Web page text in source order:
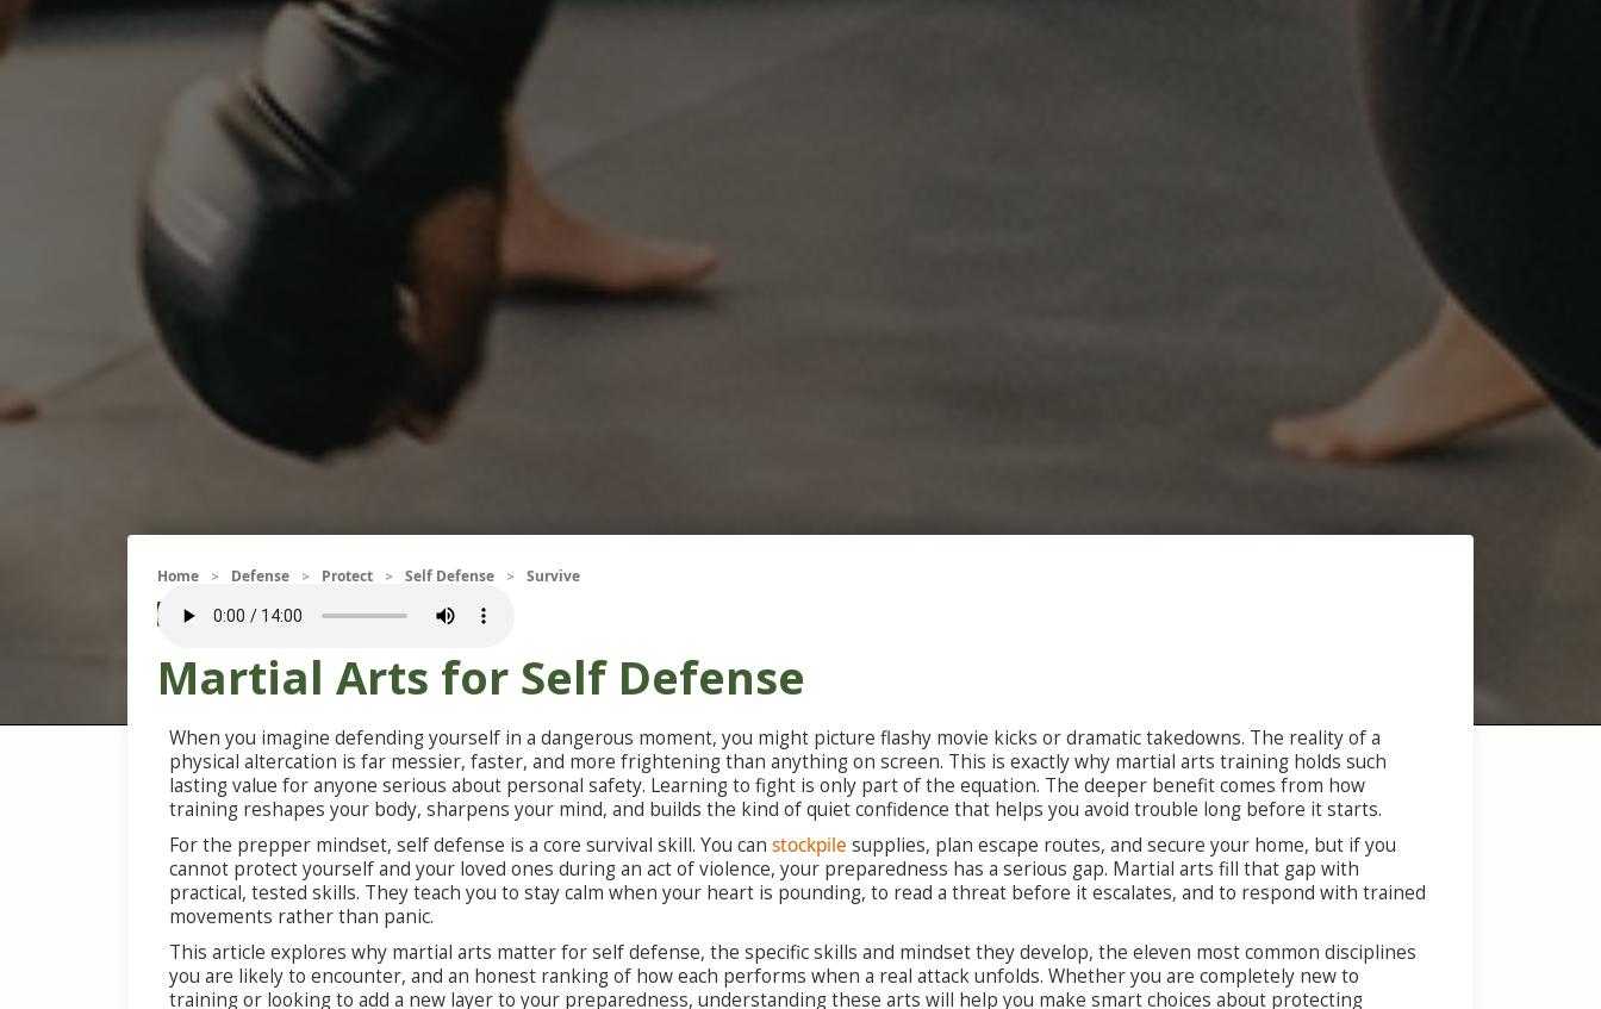
Home > Defense > Protect > Self Defense > Survive
Attack Self Defense Violence
Martial Arts for Self Defense
When you imagine defending yourself in a dangerous moment, you might picture flashy movie kicks or dramatic takedowns. The reality of a
physical altercation is far messier, faster, and more frightening than anything on screen. This is exactly why martial arts training holds such
lasting value for anyone serious about personal safety. Learning to fight is only part of the equation. The deeper benefit comes from how
training reshapes your body, sharpens your mind, and builds the kind of quiet confidence that helps you avoid trouble long before it starts.
For the prepper mindset, self defense is a core survival skill. You can stockpile supplies, plan escape routes, and secure your home, but if you
cannot protect yourself and your loved ones during an act of violence, your preparedness has a serious gap. Martial arts fill that gap with
practical, tested skills. They teach you to stay calm when your heart is pounding, to read a threat before it escalates, and to respond with trained
movements rather than panic.
This article explores why martial arts matter for self defense, the specific skills and mindset they develop, the eleven most common disciplines
you are likely to encounter, and an honest ranking of how each performs when a real attack unfolds. Whether you are completely new to
training or looking to add a new layer to your preparedness, understanding these arts will help you make smart choices about protecting